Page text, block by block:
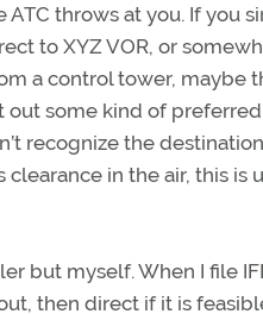
throws at you. If you
to XYZ VOR, or
a control tower, maybe
some kind of
recognize the
in the air, this is
but myself. When I file
then direct if it is